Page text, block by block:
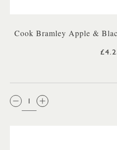
Cook Bramley Apple &
QTY: